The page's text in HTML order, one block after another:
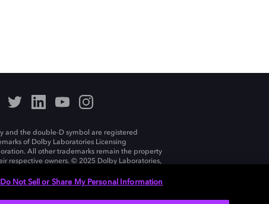
and the double-D symbol are registered
of Dolby Laboratories Licensing
All other trademarks remain the property
respective owners. © 2025 Dolby Laboratories,
Do Not Sell or Share My Personal Information